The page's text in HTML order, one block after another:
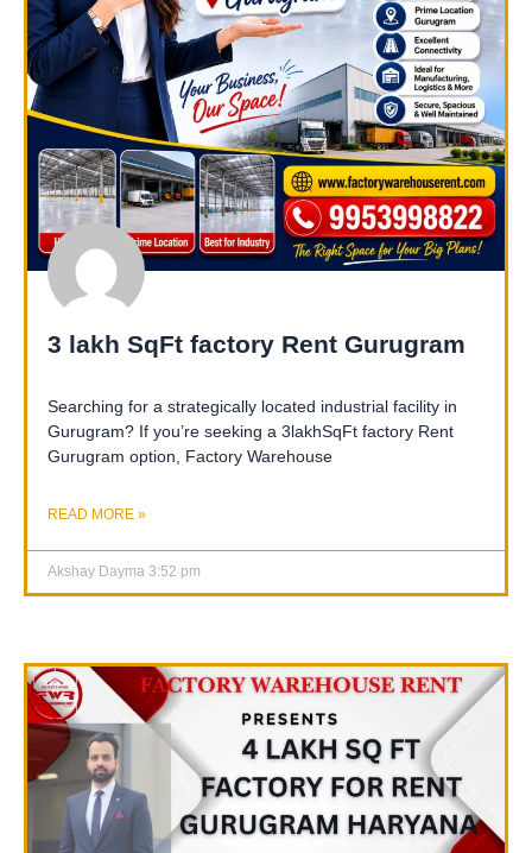
3 lakh SqFt factory Rent Gurugram
Searching for a strategically located industrial facility in
Gurugram? If you’re seeking a 3lakhSqFt factory Rent
Gurugram option, Factory Warehouse
READ MORE »
Akshay Dayma 3:52 pm